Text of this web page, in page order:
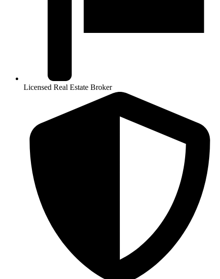
Licensed Real Estate Broker